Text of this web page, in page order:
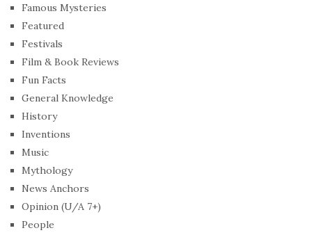
Famous Mysteries
Featured
Festivals
Film & Book Reviews
Fun Facts
General Knowledge
History
Inventions
Music
Mythology
News Anchors
Opinion (U/A 7+)
People